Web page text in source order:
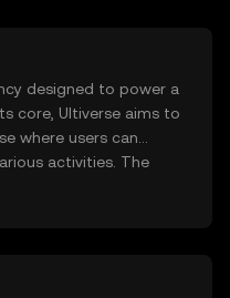
designed to power a
core, Ultiverse aims to
where users can
activities. The
driven events. By